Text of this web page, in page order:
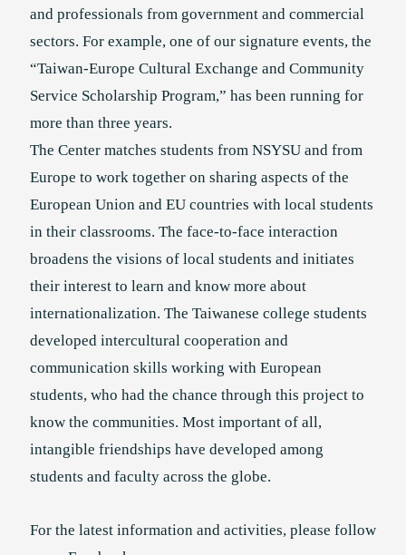
and professionals from government and commercial
sectors. For example, one of our signature events, the
“Taiwan-Europe Cultural Exchange and Community
Service Scholarship Program,” has been running for
more than three years.
The Center matches students from NSYSU and from
Europe to work together on sharing aspects of the
European Union and EU countries with local students
in their classrooms. The face-to-face interaction
broadens the visions of local students and initiates
their interest to learn and know more about
internationalization. The Taiwanese college students
developed intercultural cooperation and
communication skills working with European
students, who had the chance through this project to
know the communities. Most important of all,
intangible friendships have developed among
students and faculty across the globe.
For the latest information and activities, please follow